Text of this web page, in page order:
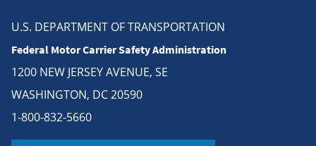
U.S. DEPARTMENT OF TRANSPORTATION
Federal Motor Carrier Safety Administration
1200 NEW JERSEY AVENUE, SE
WASHINGTON, DC 20590
1-800-832-5660